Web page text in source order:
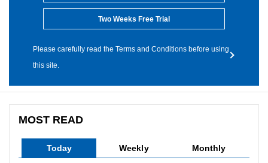
Two Weeks Free Trial
Please carefully read the Terms and Conditions before using
this site.
MOST READ
Today Weekly Monthly